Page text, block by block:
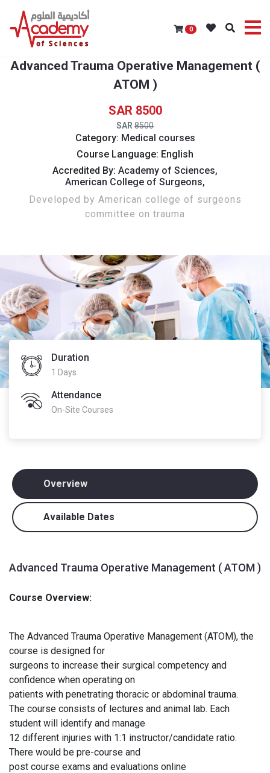
0
Advanced Trauma Operative Management (
ATOM )
8500
8500
Category: Medical courses
Course Language: English
Accredited By: Academy of Sciences,
American College of Surgeons,
Developed by American college of surgeons
committee on trauma
Duration
1 Days
Attendance
On-Site Courses
Overview
Available Dates
Advanced Trauma Operative Management ( ATOM )
Course Overview:
The Advanced Trauma Operative Management (ATOM), the
course is designed for
surgeons to increase their surgical competency and
confidence when operating on
patients with penetrating thoracic or abdominal trauma.
The course consists of lectures and animal lab. Each
student will identify and manage
12 different injuries with 1:1 instructor/candidate ratio.
There would be pre-course and
post course exams and evaluations online